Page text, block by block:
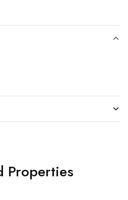
Properties